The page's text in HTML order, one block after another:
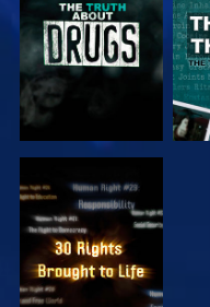
WATCH